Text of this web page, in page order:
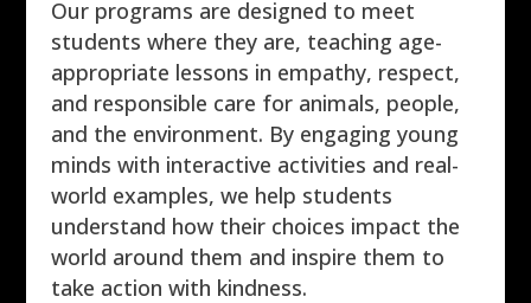
Our programs are designed to meet
students where they are, teaching age-
appropriate lessons in empathy, respect,
and responsible care for animals, people,
and the environment. By engaging young
minds with interactive activities and real-
world examples, we help students
understand how their choices impact the
world around them and inspire them to
take action with kindness.